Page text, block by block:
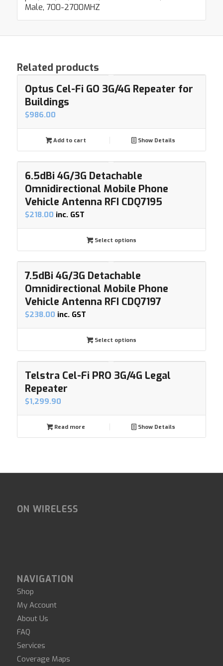
Male, 700-2700MHZ
Related products
Optus Cel-Fi GO 3G/4G Repeater for
Buildings
$986.00
Add to cart Show Details
6.5dBi 4G/3G Detachable
Omnidirectional Mobile Phone
Vehicle Antenna RFI CDQ7195
$218.00 inc. GST
Select options
7.5dBi 4G/3G Detachable
Omnidirectional Mobile Phone
Vehicle Antenna RFI CDQ7197
$238.00 inc. GST
Select options
Telstra Cel-Fi PRO 3G/4G Legal
Repeater
$1,299.90
Read more Show Details
ON WIRELESS
NAVIGATION
Shop
My Account
About Us
FAQ
Services
Coverage Maps